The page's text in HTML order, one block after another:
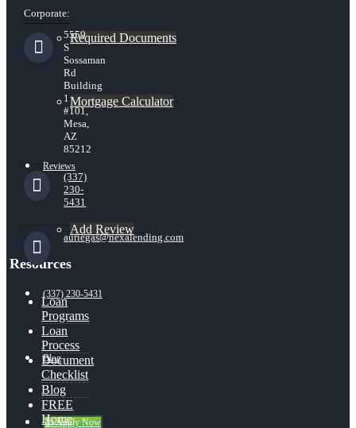
Required Documents
Mortgage Calculator
Reviews
Add Review
(337) 230-5431
Blog
👍 Apply Now
Corporate:
5559
S
Sossaman
Rd
Building
1
#101,
Mesa,
AZ
85212
(337)
230-
5431
auriegas@nexalending.com
Resources
Loan
Programs
Loan
Process
Document
Checklist
Blog
FREE
Home